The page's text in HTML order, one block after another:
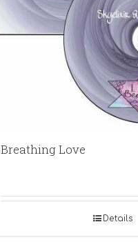
Breathing Love
Details